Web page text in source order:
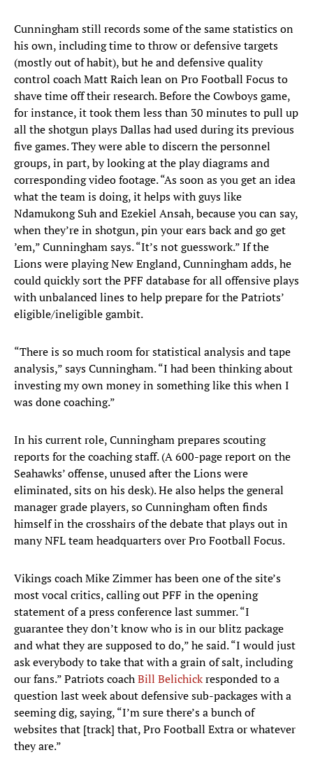
Cunningham still records some of the same statistics on
his own, including time to throw or defensive targets
(mostly out of habit), but he and defensive quality
control coach Matt Raich lean on Pro Football Focus to
shave time off their research. Before the Cowboys game,
for instance, it took them less than 30 minutes to pull up
all the shotgun plays Dallas had used during its previous
five games. They were able to discern the personnel
groups, in part, by looking at the play diagrams and
corresponding video footage. “As soon as you get an idea
what the team is doing, it helps with guys like
Ndamukong Suh and Ezekiel Ansah, because you can say,
when they’re in shotgun, pin your ears back and go get
’em,” Cunningham says. “It’s not guesswork.” If the
Lions were playing New England, Cunningham adds, he
could quickly sort the PFF database for all offensive plays
with unbalanced lines to help prepare for the Patriots’
eligible/ineligible gambit.
“There is so much room for statistical analysis and tape
analysis,” says Cunningham. “I had been thinking about
investing my own money in something like this when I
was done coaching.”
In his current role, Cunningham prepares scouting
reports for the coaching staff. (A 600-page report on the
Seahawks’ offense, unused after the Lions were
eliminated, sits on his desk). He also helps the general
manager grade players, so Cunningham often finds
himself in the crosshairs of the debate that plays out in
many NFL team headquarters over Pro Football Focus.
Vikings coach Mike Zimmer has been one of the site’s
most vocal critics, calling out PFF in the opening
statement of a press conference last summer. “I
guarantee they don’t know who is in our blitz package
and what they are supposed to do,” he said. “I would just
ask everybody to take that with a grain of salt, including
our fans.” Patriots coachBill Belichickresponded to a
question last week about defensive sub-packages with a
seeming dig, saying, “I’m sure there’s a bunch of
websites that [track] that, Pro Football Extra or whatever
they are.”